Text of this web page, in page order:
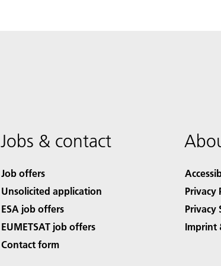
Jobs & contact
Job offers
Unsolicited application
ESA job offers
EUMETSAT job offers
Contact form
Privacy
Privacy
Imprint